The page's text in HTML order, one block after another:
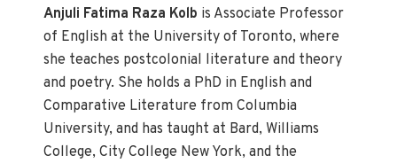
Anjuli Fatima Raza Kolb is Associate Professor
of English at the University of Toronto, where
she teaches postcolonial literature and theory
and poetry. She holds a PhD in English and
Comparative Literature from Columbia
University, and has taught at Bard, Williams
College, City College New York, and the